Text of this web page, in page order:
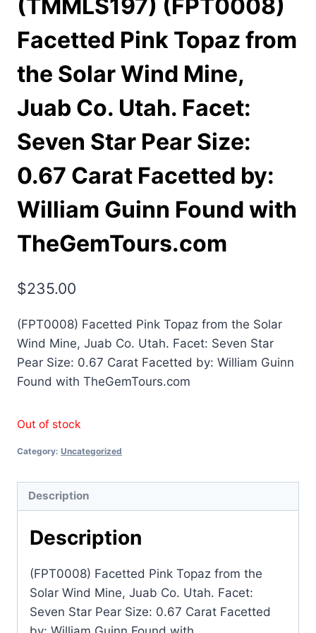
(TMMLS197) (FPT0008)
Facetted Pink Topaz from
the Solar Wind Mine,
Juab Co. Utah. Facet:
Seven Star Pear Size:
0.67 Carat Facetted by:
William Guinn Found with
TheGemTours.com
$235.00
(FPT0008) Facetted Pink Topaz from the Solar
Wind Mine, Juab Co. Utah. Facet: Seven Star
Pear Size: 0.67 Carat Facetted by: William Guinn
Found with TheGemTours.com
Out of stock
Category: Uncategorized
Description
Description
(FPT0008) Facetted Pink Topaz from the
Solar Wind Mine, Juab Co. Utah. Facet:
Seven Star Pear Size: 0.67 Carat Facetted